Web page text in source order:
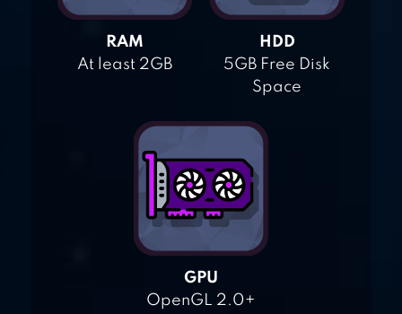
RAM
At least 2GB
HDD
5GB Free Disk
Space
GPU
OpenGL 2.0+